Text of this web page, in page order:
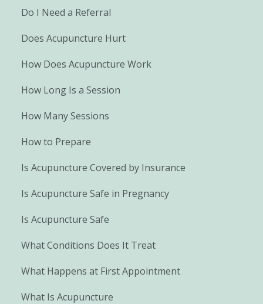
Do I Need a Referral
Does Acupuncture Hurt
How Does Acupuncture Work
How Long Is a Session
How Many Sessions
How to Prepare
Is Acupuncture Covered by Insurance
Is Acupuncture Safe in Pregnancy
Is Acupuncture Safe
What Conditions Does It Treat
What Happens at First Appointment
What Is Acupuncture